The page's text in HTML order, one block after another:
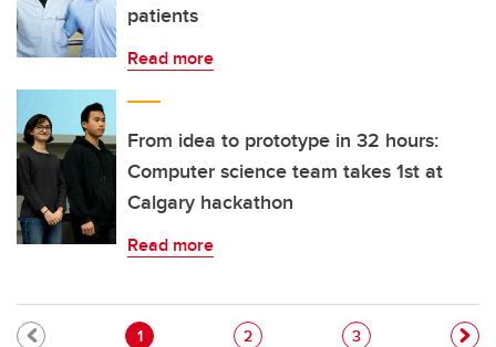
patients
Read more
From idea to prototype in 32 hours:
Computer science team takes 1st at
Calgary hackathon
Read more
Pagination
Current page
1 Page
2 Page
3